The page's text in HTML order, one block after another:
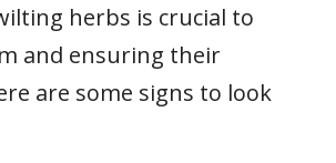
herbs is crucial to
and ensuring their
are some signs to look